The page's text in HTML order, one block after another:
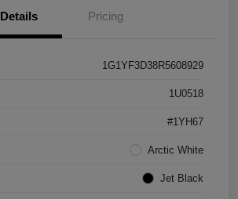
Details Pricing
1G1YF3D38R5608929
1U0518
#1YH67
Arctic White
Jet Black